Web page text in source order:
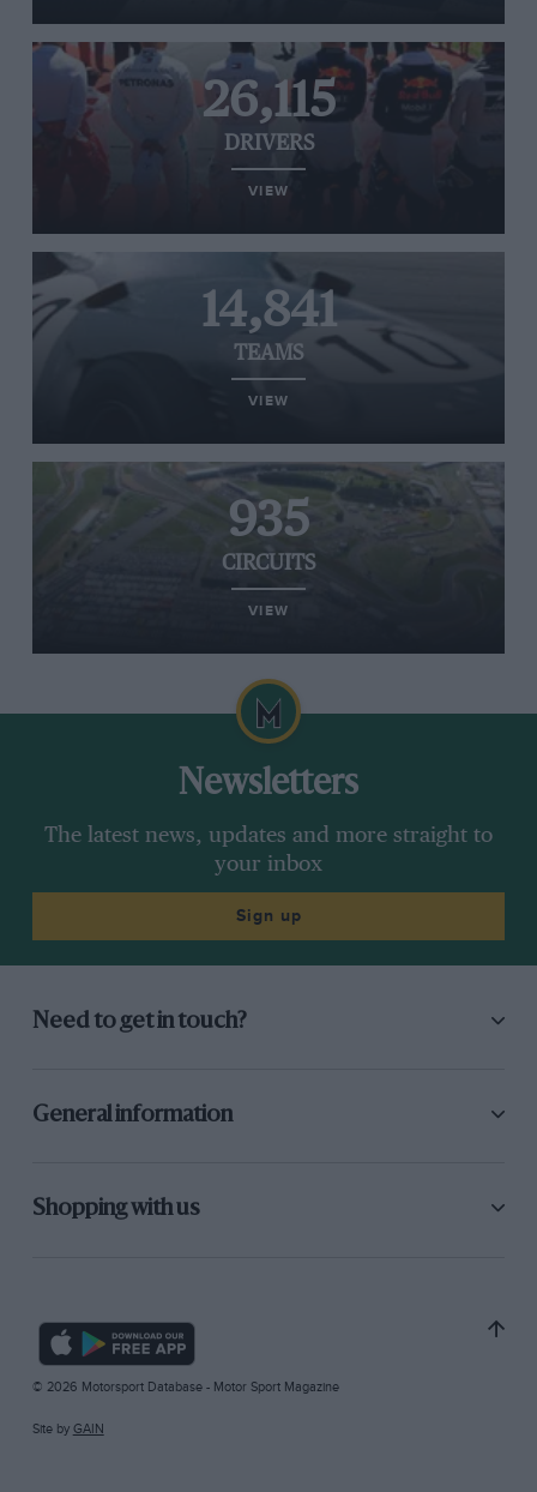
26,115
DRIVERS
VIEW
14,841
TEAMS
VIEW
935
CIRCUITS
VIEW
Newsletters
The latest news, updates and more straight to
your inbox
Sign up
Need to get in touch?
General information
Shopping with us
© 2026 Motorsport Database - Motor Sport Magazine
Site by GAIN